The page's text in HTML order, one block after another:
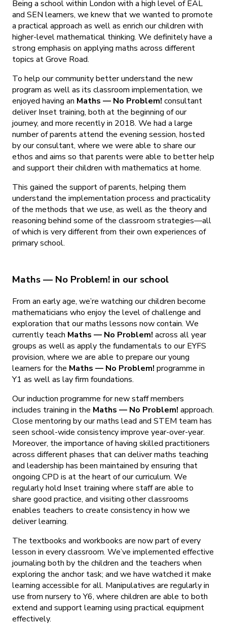
Being a school within London with a high level of EAL
and SEN learners, we knew that we wanted to promote
a practical approach as well as enrich our children with
higher-level mathematical thinking. We definitely have a
strong emphasis on applying maths across different
topics at Grove Road.
To help our community better understand the new
program as well as its classroom implementation, we
enjoyed having an Maths — No Problem! consultant
deliver Inset training, both at the beginning of our
journey, and more recently in 2018. We had a large
number of parents attend the evening session, hosted
by our consultant, where we were able to share our
ethos and aims so that parents were able to better help
and support their children with mathematics at home.
This gained the support of parents, helping them
understand the implementation process and practicality
of the methods that we use, as well as the theory and
reasoning behind some of the classroom strategies—all
of which is very different from their own experiences of
primary school.
Maths — No Problem! in our school
From an early age, we’re watching our children become
mathematicians who enjoy the level of challenge and
exploration that our maths lessons now contain. We
currently teach Maths — No Problem! across all year
groups as well as apply the fundamentals to our EYFS
provision, where we are able to prepare our young
learners for the Maths — No Problem! programme in
Y1 as well as lay firm foundations.
Our induction programme for new staff members
includes training in the Maths — No Problem! approach.
Close mentoring by our maths lead and STEM team has
seen school-wide consistency improve year-over-year.
Moreover, the importance of having skilled practitioners
across different phases that can deliver maths teaching
and leadership has been maintained by ensuring that
ongoing CPD is at the heart of our curriculum. We
regularly hold Inset training where staff are able to
share good practice, and visiting other classrooms
enables teachers to create consistency in how we
deliver learning.
The textbooks and workbooks are now part of every
lesson in every classroom. We’ve implemented effective
journaling both by the children and the teachers when
exploring the anchor task; and we have watched it make
learning accessible for all. Manipulatives are regularly in
use from nursery to Y6, where children are able to both
extend and support learning using practical equipment
effectively.